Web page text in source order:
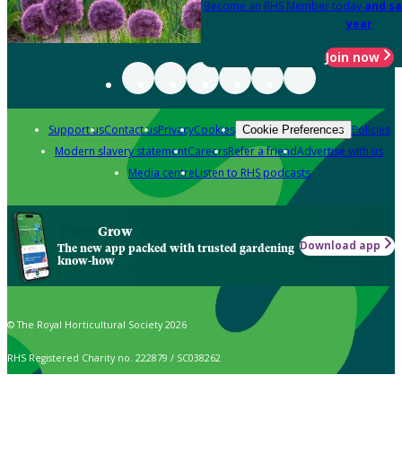
Become an RHS Member today and
year
Join now
Support usContact usPrivacyCookies Cookie Preferences Policies
Modern slavery statementCareersRefer a friendAdvertise with us
Media centreListen to RHS podcasts
Grow
The new app packed with trusted gardening
know-how
Download app
© The Royal Horticultural Society 2026
RHS Registered Charity no. 222879 / SC038262